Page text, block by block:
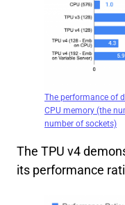
The performance of
CPU memory (the
number of sockets)
The TPU v4
its performance